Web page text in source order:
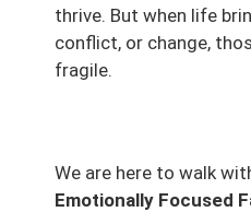
thrive. But when life
conflict, or change,
fragile.
We are here to walk
Emotionally Focused